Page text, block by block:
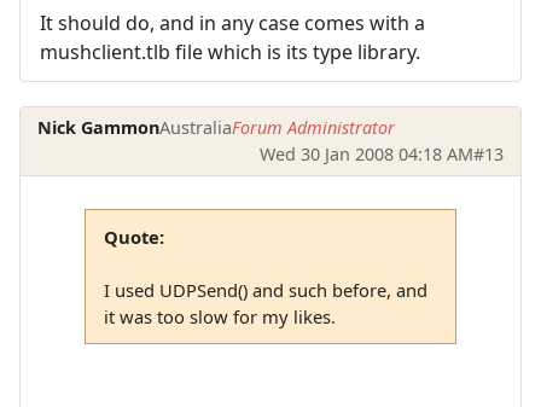
It should do, and in any case comes with a
mushclient.tlb file which is its type library.
Nick GammonAustraliaForum Administrator
Wed 30 Jan 2008 04:18 AM#13
Quote:
I used UDPSend() and such before, and
it was too slow for my likes.